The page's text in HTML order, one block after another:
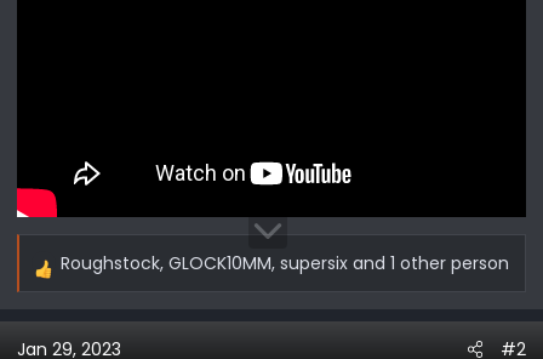
R
a
Roughstock, GLOCK10MM, supersix and 1 other person
Jan 29, 2023 #2